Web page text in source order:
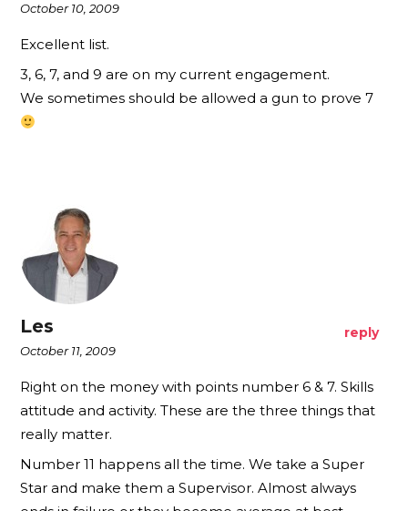
October 10, 2009
Excellent list.
3, 6, 7, and 9 are on my current engagement.
We sometimes should be allowed a gun to prove 7
Les
October 11, 2009
reply
Right on the money with points number 6 & 7. Skills
attitude and activity. These are the three things that
really matter.
Number 11 happens all the time. We take a Super
Star and make them a Supervisor. Almost always